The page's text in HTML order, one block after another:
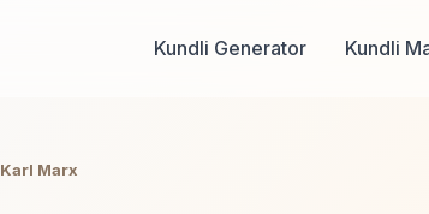
Kundli Generator Kundli
Karl Marx